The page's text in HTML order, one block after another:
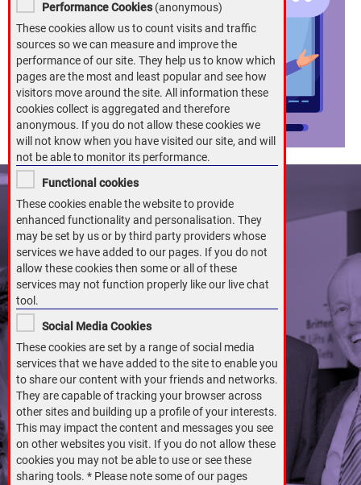
Performance Cookies(anonymous)
These cookies allow us to count visits and traffic
sources so we can measure and improve the
performance of our site. They help us to know which
pages are the most and least popular and see how
visitors move around the site. All information these
cookies collect is aggregated and therefore
anonymous. If you do not allow these cookies we
will not know when you have visited our site, and will
not be able to monitor its performance.
Functional cookies
These cookies enable the website to provide
enhanced functionality and personalisation. They
may be set by us or by third party providers whose
services we have added to our pages. If you do not
allow these cookies then some or all of these
services may not function properly like our live chat
tool.
Social Media Cookies
These cookies are set by a range of social media
services that we have added to the site to enable you
to share our content with your friends and networks.
They are capable of tracking your browser across
other sites and building up a profile of your interests.
This may impact the content and messages you see
on other websites you visit. If you do not allow these
cookies you may not be able to use or see these
sharing tools. * Please note some of our pages